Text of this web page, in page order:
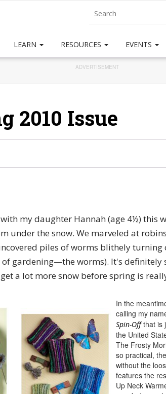
LEARN RESOURCES EVENTS
ADVERTISEMENT
2010 Issue
my daughter Hannah (age 4½) this
under the snow. We marveled at
piles of worms blithely
of gardening—the worms). It's
a lot more snow before spring is
In the
calling my
Spin-Offthat is
the United
The Frosty
so practical,
without the
features the
Up Neck